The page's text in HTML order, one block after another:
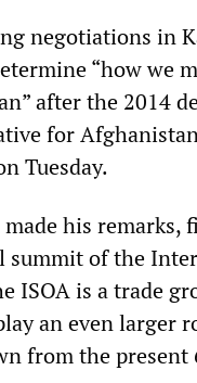
negotiations in
“how we
after the 2014
for
Tuesday.
made his
summit of the
ISOA is a trade
an even larger
from the present